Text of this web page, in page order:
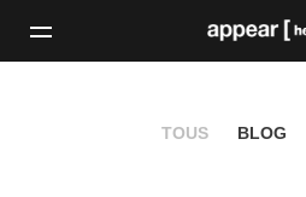
TOUS BLOG